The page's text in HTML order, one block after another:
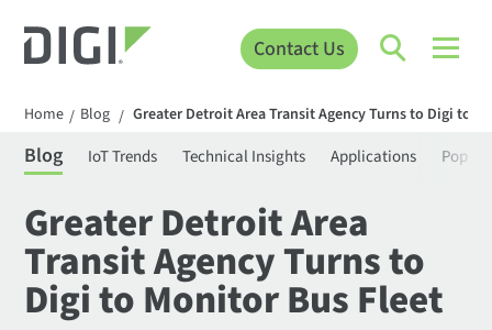
Contact Us
Home / Blog / Greater Detroit Area Transit Agency Turns to Digi to
Blog IoT Trends Technical Insights Applications
Greater Detroit Area
Transit Agency Turns to
Digi to Monitor Bus Fleet